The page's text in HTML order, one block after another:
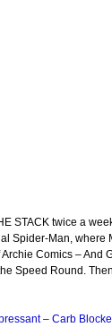
STACK twice a
Spider-Man,
Comics – And
Speed Round.
– Carb